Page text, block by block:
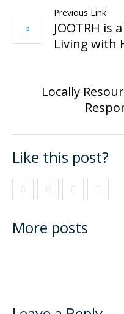
Previous Link
JOOTRH is
Living with
Locally
Like this post?
More posts